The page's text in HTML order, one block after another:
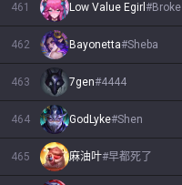
461 Low Value Egirl #Broke
462 Bayonetta#Sheba
463 7gen#4444
464 GodLyke#Shen
465 麻油叶#早都死了